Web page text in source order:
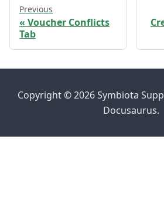
Previous
Voucher Conflicts
Tab
Copyright © 2026 Symbiota
Docusaurus.